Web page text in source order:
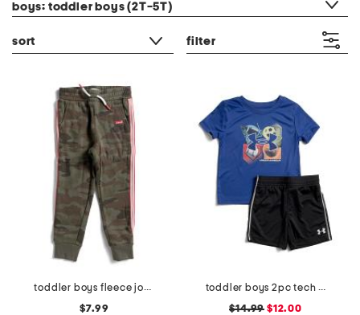
boys: toddler boys (2T-5T)
sort filter
toddler boys fleece joggers
$7.99
toddler boys 2pc tech 4 baller shorts and top set
$14.99 $12.00